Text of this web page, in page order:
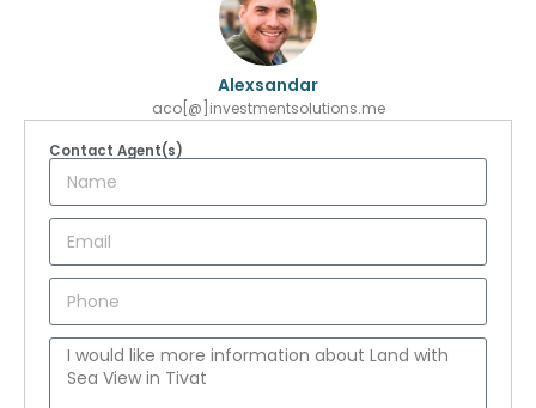
Alexsandar
aco[@]investmentsolutions.me
Contact Agent(s)